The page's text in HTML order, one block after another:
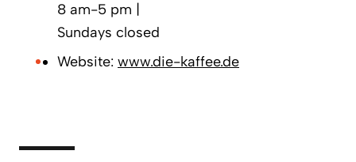
8 am-5 pm |
Sundays closed
Website: www.die-kaffee.de